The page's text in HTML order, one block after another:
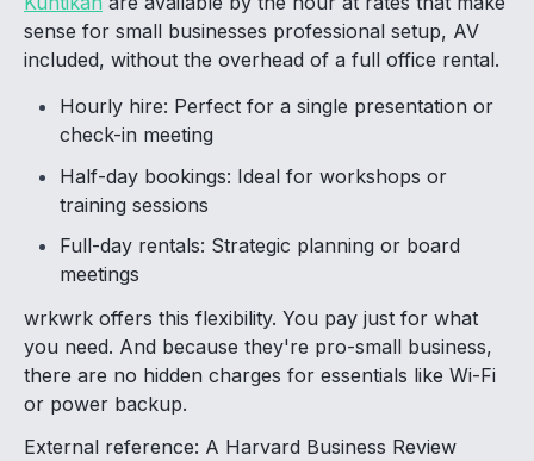
sense for small businesses professional setup, AV
included, without the overhead of a full office rental.
Hourly hire: Perfect for a single presentation or
check-in meeting
Half-day bookings: Ideal for workshops or
training sessions
Full-day rentals: Strategic planning or board
meetings
wrkwrk offers this flexibility. You pay just for what
you need. And because they're pro-small business,
there are no hidden charges for essentials like Wi-Fi
or power backup.
External reference: A Harvard Business Review